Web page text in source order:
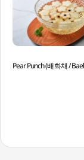
Pear Punch (배화채 /